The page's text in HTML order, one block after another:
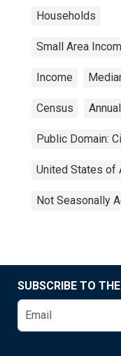
Households
Small Area
Income
Census Annual
Public Domain:
United States of
Not Seasonally
SUBSCRIBE TO